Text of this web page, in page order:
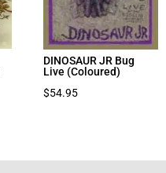
DINOSAUR JR Bug
Live (Coloured)
$54.95